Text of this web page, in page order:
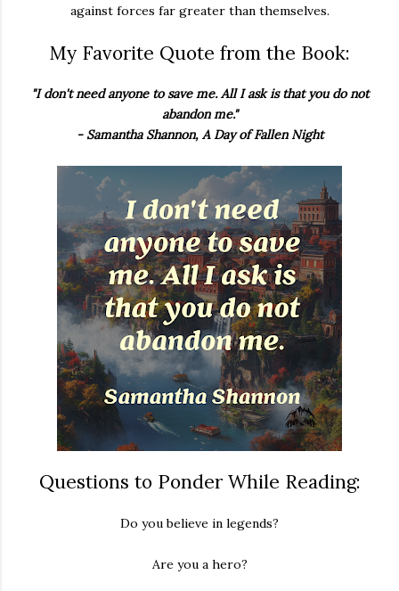
against forces far greater than themselves.
My Favorite Quote from the Book:
"I don't need anyone to save me. All I ask is that you do not
abandon me."
- Samantha Shannon, A Day of Fallen Night
Questions to Ponder While Reading:
Do you believe in legends?
Are you a hero?